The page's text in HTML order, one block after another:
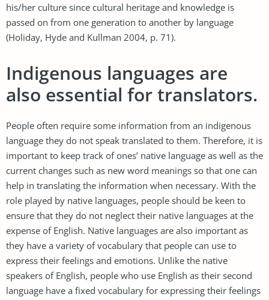
his/her culture since cultural heritage and knowledge is
passed on from one generation to another by language
(Holiday, Hyde and Kullman 2004, p. 71).
Indigenous languages are
also essential for translators.
People often require some information from an indigenous
language they do not speak translated to them. Therefore, it is
important to keep track of ones’ native language as well as the
current changes such as new word meanings so that one can
help in translating the information when necessary. With the
role played by native languages, people should be keen to
ensure that they do not neglect their native languages at the
expense of English. Native languages are also important as
they have a variety of vocabulary that people can use to
express their feelings and emotions. Unlike the native
speakers of English, people who use English as their second
language have a fixed vocabulary for expressing their feelings